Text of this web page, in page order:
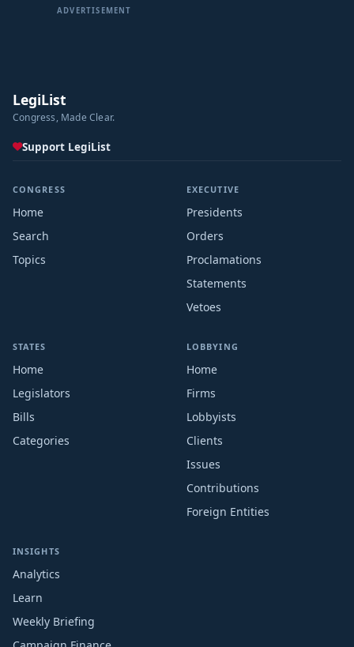
ADVERTISEMENT
LegiList
Congress, Made Clear.
Support LegiList
CONGRESS
Home
Search
Topics
EXECUTIVE
Presidents
Orders
Proclamations
Statements
Vetoes
STATES
Home
Legislators
Bills
Categories
LOBBYING
Home
Firms
Lobbyists
Clients
Issues
Contributions
Foreign Entities
INSIGHTS
Analytics
Learn
Weekly Briefing